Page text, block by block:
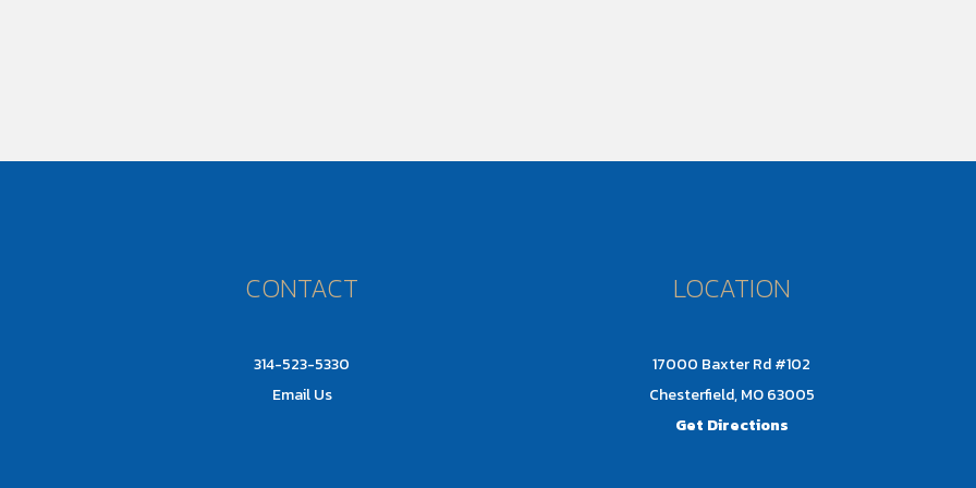
CONTACT
314-523-5330
Email Us
LOCATION
17000 Baxter Rd #102
Chesterfield, MO 63005
Get Directions